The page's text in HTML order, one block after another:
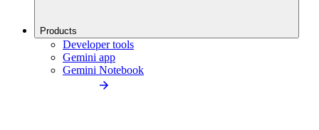
Products
Developer tools
Gemini app
Gemini Notebook